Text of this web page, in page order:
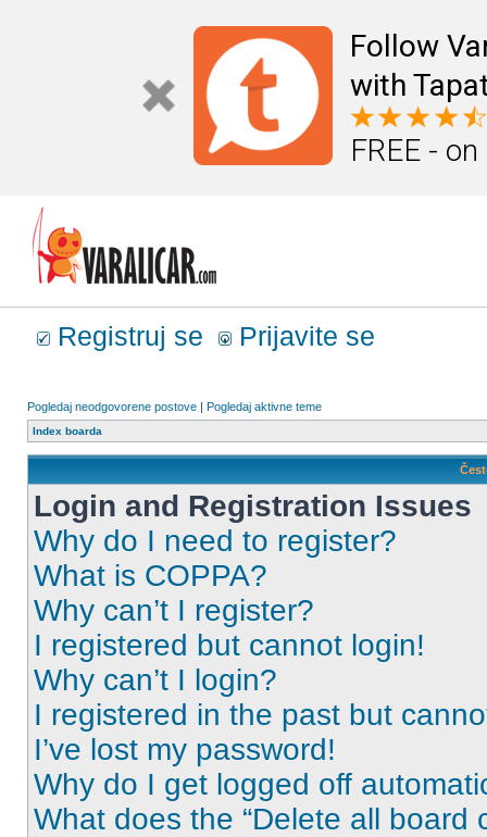
Follow
with
FREE -
Registruj se Prijavite se
Pogledaj neodgovorene postove | Pogledaj aktivne teme
Index boarda
Login and Registration Issues
Why do I need to register?
What is COPPA?
Why can’t I register?
I registered but cannot login!
Why can’t I login?
I registered in the past but
I’ve lost my password!
Why do I get logged off
What does the “Delete all board